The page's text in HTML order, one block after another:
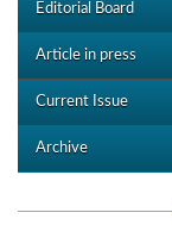
Editorial Board
Article in press
Current Issue
Archive